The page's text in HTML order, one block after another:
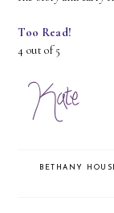
Too Read!
4 out of 5
BETHANY